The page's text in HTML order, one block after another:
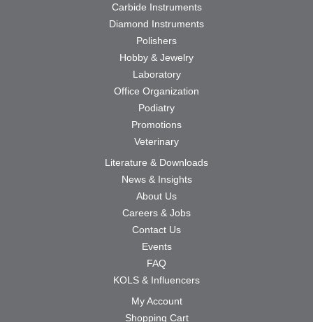
Carbide Instruments
Diamond Instruments
Polishers
Hobby & Jewelry
Laboratory
Office Organization
Podiatry
Promotions
Veterinary
Literature & Downloads
News & Insights
About Us
Careers & Jobs
Contact Us
Events
FAQ
KOLS & Influencers
My Account
Shopping Cart